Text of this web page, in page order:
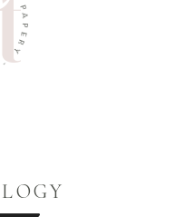
P
A
P
E
R
Y
-